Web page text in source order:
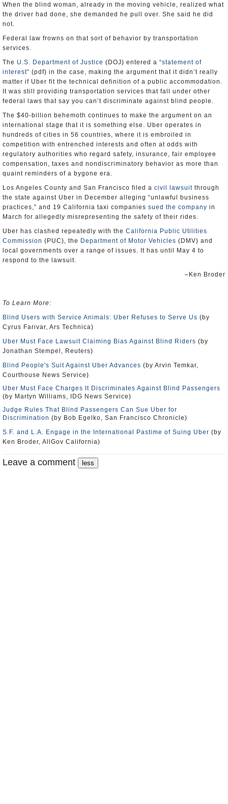
When the blind woman, already in the moving vehicle, realized what
the driver had done, she demanded he pull over. She said he did
not.
Federal law frowns on that sort of behavior by transportation
services.
The U.S. Department of Justice (DOJ) entered a “statement of
interest” (pdf) in the case, making the argument that it didn’t really
matter if Uber fit the technical definition of a public accommodation.
It was still providing transportation services that fall under other
federal laws that say you can’t discriminate against blind people.
The $40-billion behemoth continues to make the argument on an
international stage that it is something else. Uber operates in
hundreds of cities in 56 countries, where it is embroiled in
competition with entrenched interests and often at odds with
regulatory authorities who regard safety, insurance, fair employee
compensation, taxes and nondiscriminatory behavior as more than
quaint reminders of a bygone era.
Los Angeles County and San Francisco filed a civil lawsuit through
the state against Uber in December alleging “unlawful business
practices,” and 19 California taxi companies sued the company in
March for allegedly misrepresenting the safety of their rides.
Uber has clashed repeatedly with the California Public Utilities
Commission (PUC), the Department of Motor Vehicles (DMV) and
local governments over a range of issues. It has until May 4 to
respond to the lawsuit.
–Ken Broder
To Learn More:
Blind Users with Service Animals: Uber Refuses to Serve Us (by
Cyrus Farivar, Ars Technica)
Uber Must Face Lawsuit Claiming Bias Against Blind Riders (by
Jonathan Stempel, Reuters)
Blind People's Suit Against Uber Advances (by Arvin Temkar,
Courthouse News Service)
Uber Must Face Charges It Discriminates Against Blind Passengers
(by Martyn Williams, IDG News Service)
Judge Rules That Blind Passengers Can Sue Uber for
Discrimination (by Bob Egelko, San Francisco Chronicle)
S.F. and L.A. Engage in the International Pastime of Suing Uber (by
Ken Broder, AllGov California)
Leave a comment